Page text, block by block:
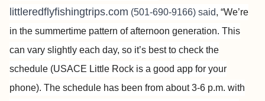
littleredflyfishingtrips.com (501-690-9166) said, “We’re
in the summertime pattern of afternoon generation. This
can vary slightly each day, so it’s best to check the
schedule (USACE Little Rock is a good app for your
phone). The schedule has been from about 3-6 p.m. with